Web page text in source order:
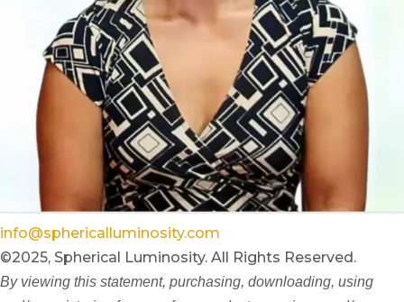
info@sphericalluminosity.com
©2025, Spherical Luminosity. All Rights Reserved.
By viewing this statement, purchasing, downloading, using